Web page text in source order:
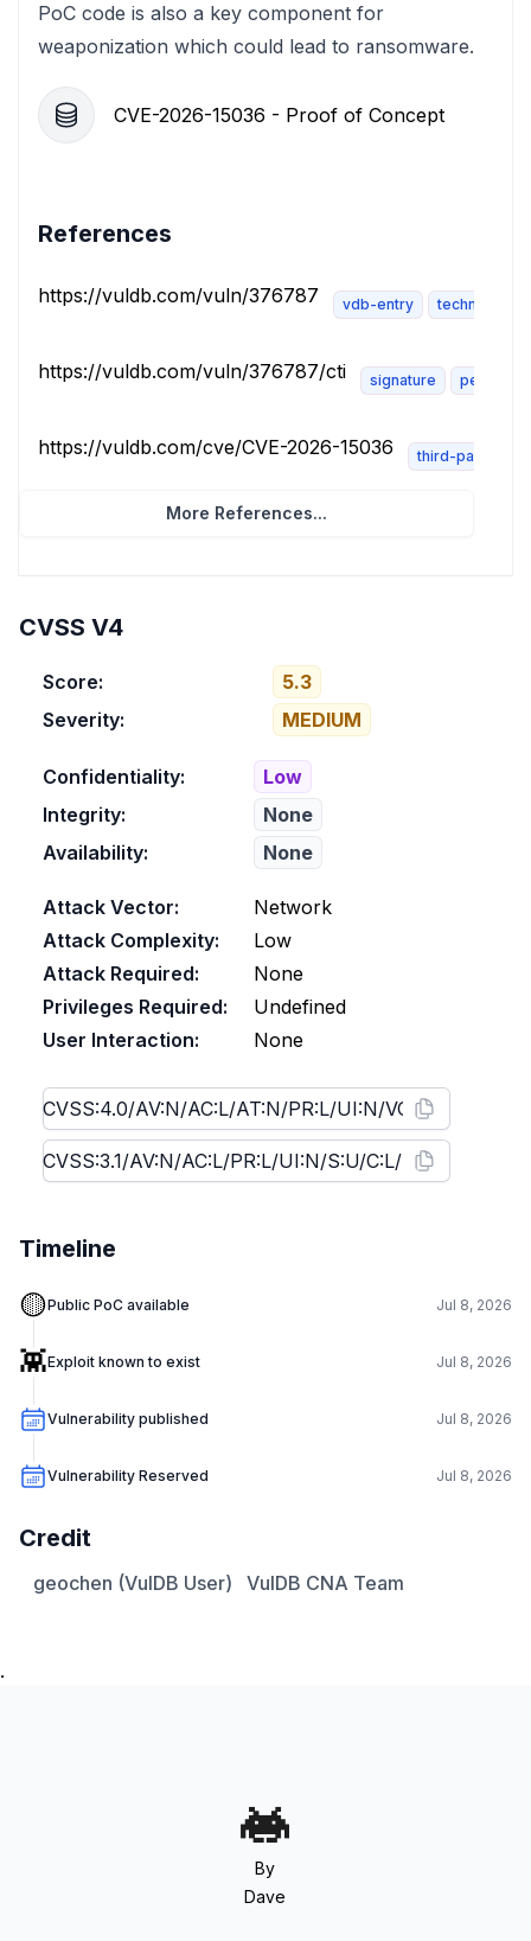
PoC code is also a key component for
weaponization which could lead to ransomware.
CVE-2026-15036 - Proof of Concept
References
https://vuldb.com/vuln/376787 vdb-entry technical-
https://vuldb.com/vuln/376787/cti signature
https://vuldb.com/cve/CVE-2026-15036 third-party-
More References...
CVSS V4
Score:
5.3
Severity:
MEDIUM
Confidentiality:
Low
Integrity:
None
Availability:
None
Attack Vector:
Network
Attack Complexity:
Low
Attack Required:
None
Privileges Required:
Undefined
User Interaction:
None
Timeline
🟡Public PoC available Jul 8, 2026
👾Exploit known to exist Jul 8, 2026
Vulnerability published Jul 8, 2026
Vulnerability Reserved Jul 8, 2026
Credit
geochen (VulDB User) VulDB CNA Team
.
By
Dave